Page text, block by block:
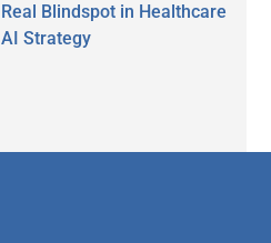
Real Blindspot in Healthcare
AI Strategy